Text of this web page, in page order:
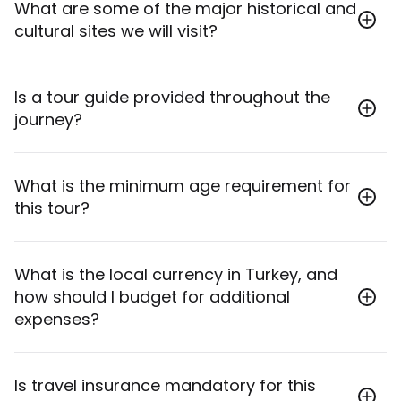
Yes, inbound and outbound airport transfers to and
from Istanbul Airport (IST) or Sabiha Gokcen Airport
What are some of the major historical and
cultural sites we will visit?
The tour visits iconic sites such as Hagia Sophia,
Topkapi Palace, the Blue Mosque, the Gallipoli
Battlefields, ancient Troy, Ephesus, Pamukkale's
travertine terraces and Hierapolis, the ancient
architecture of Safranbolu, among many others.
Is a tour guide provided throughout the
journey?
Yes, a professional English-speaking tour guide is
provided for the duration of the tour.
What is the minimum age requirement for
this tour?
The minimum age requirement for this tour is 18
years old.
What is the local currency in Turkey, and
how should I budget for additional
expenses?
The currency unit in Turkey is Turkish Lira (TRY). A
Is travel insurance mandatory for this